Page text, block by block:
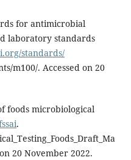
for antimicrobial
laboratory standards
standards/
m100/. Accessed on 20
foods microbiological
.
20 November 2022.